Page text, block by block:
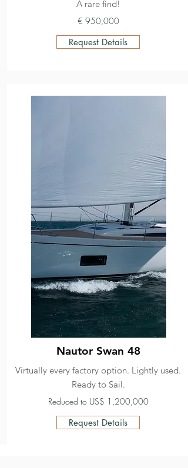
A rare find!
€ 950,000
Request Details
Nautor Swan 48
Virtually every factory option. Lightly used.
Ready to Sail.
Reduced to US$ 1,200,000
Request Details